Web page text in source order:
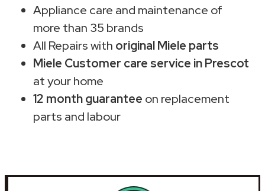
Appliance care and maintenance of
more than 35 brands
All Repairs with original Miele parts
Miele Customer care service in Prescot
at your home
12 month guarantee on replacement
parts and labour